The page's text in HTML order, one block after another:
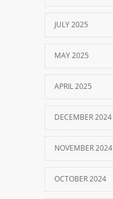
JULY 2025
MAY 2025
APRIL 2025
DECEMBER 2024
NOVEMBER 2024
OCTOBER 2024